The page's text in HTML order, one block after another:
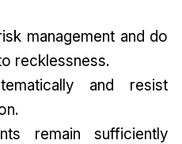
management and do
recklessness.
and resist
remain sufficiently